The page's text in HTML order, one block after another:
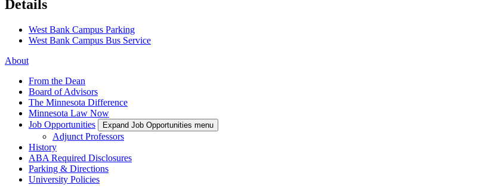
Details
West Bank Campus Parking
West Bank Campus Bus Service
About
From the Dean
Board of Advisors
The Minnesota Difference
Minnesota Law Now
Job Opportunities
Expand Job Opportunities menu
Adjunct Professors
History
ABA Required Disclosures
Parking & Directions
University Policies